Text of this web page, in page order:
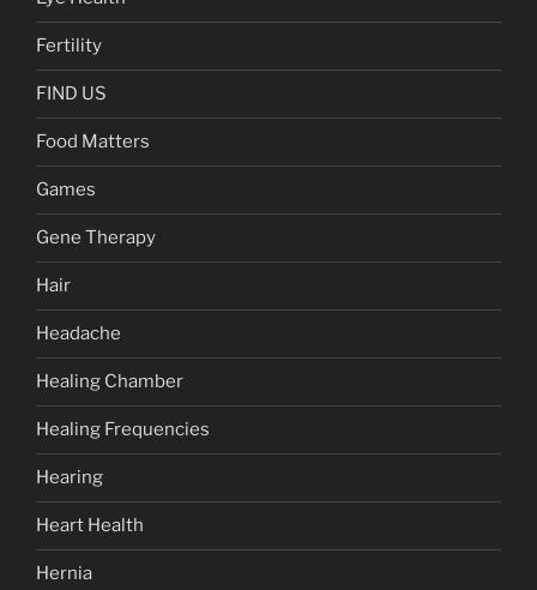
Fertility
FIND US
Food Matters
Games
Gene Therapy
Hair
Headache
Healing Chamber
Healing Frequencies
Hearing
Heart Health
Hernia